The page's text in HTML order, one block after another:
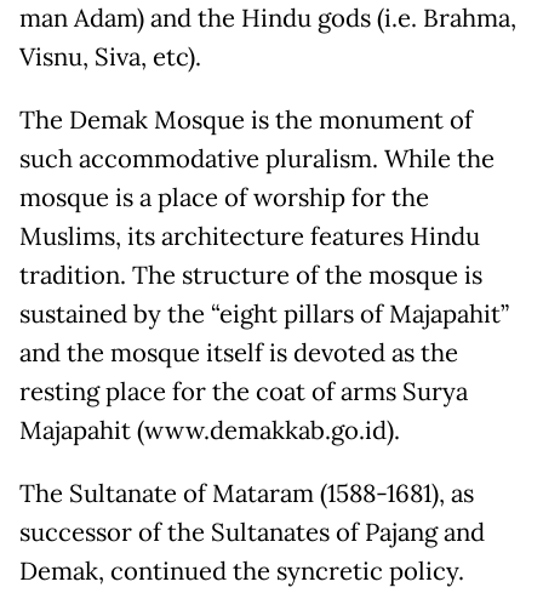
man Adam) and the Hindu gods (i.e. Brahma,
Visnu, Siva, etc).
The Demak Mosque is the monument of
such accommodative pluralism. While the
mosque is a place of worship for the
Muslims, its architecture features Hindu
tradition. The structure of the mosque is
sustained by the “eight pillars of Majapahit”
and the mosque itself is devoted as the
resting place for the coat of arms Surya
Majapahit (www.demakkab.go.id).
The Sultanate of Mataram (1588-1681), as
successor of the Sultanates of Pajang and
Demak, continued the syncretic policy.